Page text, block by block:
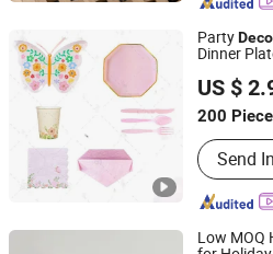
Party
Dinner
Tableware
US $
200
Main
Supply,
Send
Ningbo General Union Co., Ltd.
Zhejiang, China
Low MOQ